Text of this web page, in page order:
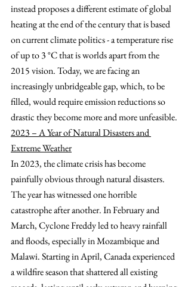
instead proposes a different estimate of global
heating at the end of the century that is based
on current climate politics - a temperature rise
of up to 3 °C that is worlds apart from the
2015 vision. Today, we are facing an
increasingly unbridgeable gap, which, to be
filled, would require emission reductions so
drastic they become more and more unfeasible.
2023 – A Year of Natural Disasters and
Extreme Weather
In 2023, the climate crisis has become
painfully obvious through natural disasters.
The year has witnessed one horrible
catastrophe after another. In February and
March, Cyclone Freddy led to heavy rainfall
and floods, especially in Mozambique and
Malawi. Starting in April, Canada experienced
a wildfire season that shattered all existing